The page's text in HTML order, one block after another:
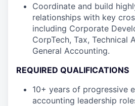
Coordinate and build
relationships with key
including Corporate
CorpTech, Tax, Technical
General Accounting.
REQUIRED QUALIFICATIONS
10+ years of progressive
accounting leadership